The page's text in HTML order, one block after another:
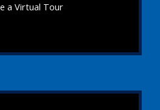
a Virtual Tour